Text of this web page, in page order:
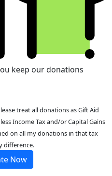
keep our donations
treat all donations as Gift Aid
Income Tax and/or Capital Gains
on all my donations in that tax
difference.
Now